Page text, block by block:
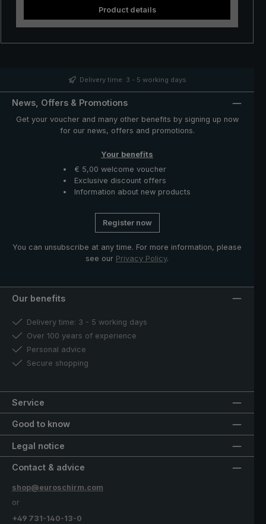
Product details
Delivery time: 3 - 5 working days
News, Offers & Promotions
Get your voucher and many other benefits by signing up now
for our news, offers and promotions.
Your benefits
€ 5,00 welcome voucher
Exclusive discount offers
Information about new products
Register now
You can unsubscribe at any time. For more information, please
see our Privacy Policy.
Our benefits
Delivery time: 3 - 5 working days
Over 100 years of experience
Personal advice
Secure shopping
Service
Good to know
Legal notice
Contact & advice
shop@euroschirm.com
or
+49 731-140-13-0